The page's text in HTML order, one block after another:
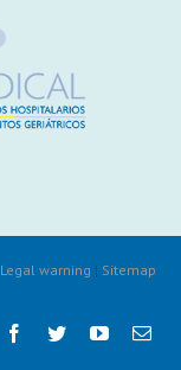
Legal warning | Sitemap